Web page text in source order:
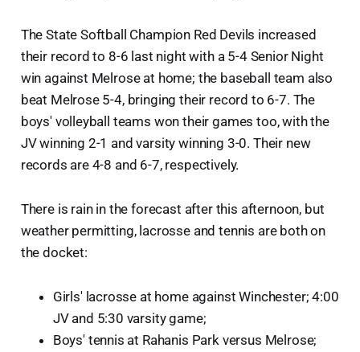
The State Softball Champion Red Devils increased
their record to 8-6 last night with a 5-4 Senior Night
win against Melrose at home; the baseball team also
beat Melrose 5-4, bringing their record to 6-7. The
boys' volleyball teams won their games too, with the
JV winning 2-1 and varsity winning 3-0. Their new
records are 4-8 and 6-7, respectively.
There is rain in the forecast after this afternoon, but
weather permitting, lacrosse and tennis are both on
the docket:
Girls' lacrosse at home against Winchester; 4:00
JV and 5:30 varsity game;
Boys' tennis at Rahanis Park versus Melrose;